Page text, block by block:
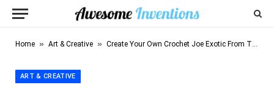
Home » Art & Creative » Create Your Own Crochet Joe Exotic From Tiger King Thanks To This Online Pattern
ART & CREATIVE